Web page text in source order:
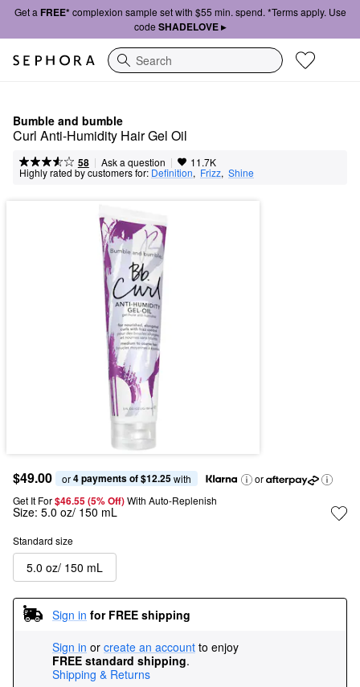
Get a FREE*complexion sample set with $55 min. spend. *Terms apply. Use
code SHADELOVE ▸
Search
Bumble and bumble
Curl Anti-Humidity Hair Gel Oil
58 | Ask a question | 11.7K
Highly rated by customers for: Definition, Frizz, Shine
$49.00 or 4 payments of $12.25 with
or
Get It For$46.55 (5% Off) With Auto-Replenish
Size: 5.0 oz/ 150 mL
Standard size
5.0 oz/ 150 mL
Sign in for FREE shipping
Sign in or create an account to enjoy
FREE standard shipping.
Shipping & Returns